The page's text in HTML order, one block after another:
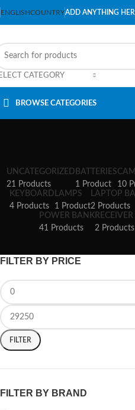
ENGLISHCOUNTRYADD ANYTHING
CATEGORY
BROWSE CATEGORIES
UNCATEGORIZED
21 Products
BATTERIES
1 Product
10
KEYBOARD
4 Products
LAMPS
1 Product
LAPTOP
2 Products
POWER BANK
41 Products
2 Products
FILTER BY PRICE
FILTER
FILTER BY BRAND